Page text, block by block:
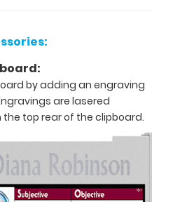
by adding an engraving
are lasered
top rear of the clipboard.